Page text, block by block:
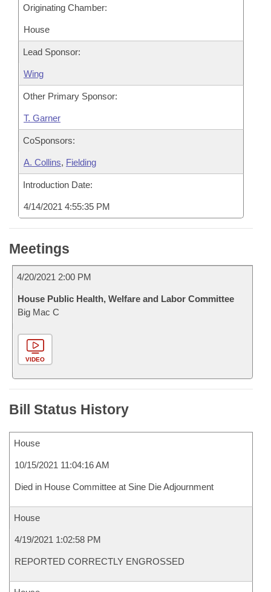
Originating Chamber:
House
Lead Sponsor:
Wing
Other Primary Sponsor:
T. Garner
CoSponsors:
A. Collins, Fielding
Introduction Date:
4/14/2021 4:55:35 PM
Meetings
4/20/2021 2:00 PM
House Public Health, Welfare and Labor Committee
Big Mac C
VIDEO
Bill Status History
House
10/15/2021 11:04:16 AM
Died in House Committee at Sine Die Adjournment
House
4/19/2021 1:02:58 PM
REPORTED CORRECTLY ENGROSSED